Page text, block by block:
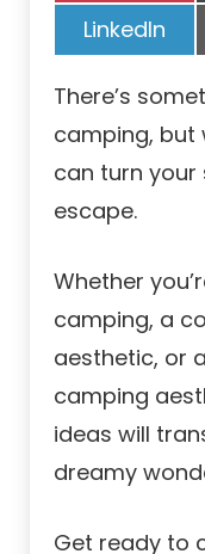
Share
on
LinkedIn
There’s
camping, but
can turn
escape.
Whether
camping, a
aesthetic, or
camping
ideas will
dreamy
Get ready to